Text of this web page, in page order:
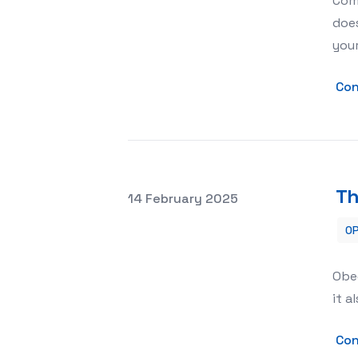
Posted on
14 February 2025
The Psychological Benefits of
it